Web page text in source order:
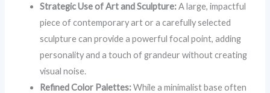
Strategic Use of Art and Sculpture:A large, impactful
piece of contemporary art or a carefully selected
sculpture can provide a powerful focal point, adding
personality and a touch of grandeur without creating
visual noise.
Refined Color Palettes:While a minimalist base often